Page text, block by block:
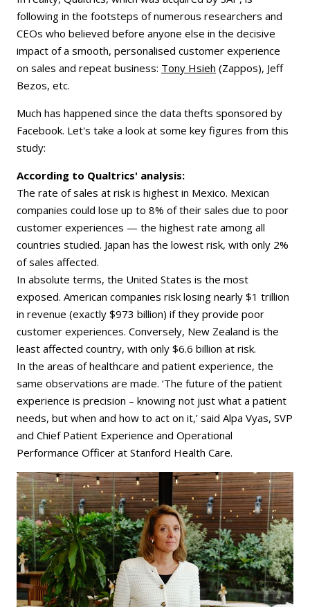
following in the footsteps of numerous researchers and
CEOs who believed before anyone else in the decisive
impact of a smooth, personalised customer experience
on sales and repeat business: Tony Hsieh (Zappos), Jeff
Bezos, etc.
Much has happened since the data thefts sponsored by
Facebook. Let's take a look at some key figures from this
study:
According to Qualtrics' analysis:
The rate of sales at risk is highest in Mexico. Mexican
companies could lose up to 8% of their sales due to poor
customer experiences — the highest rate among all
countries studied. Japan has the lowest risk, with only 2%
of sales affected.
In absolute terms, the United States is the most
exposed. American companies risk losing nearly $1 trillion
in revenue (exactly $973 billion) if they provide poor
customer experiences. Conversely, New Zealand is the
least affected country, with only $6.6 billion at risk.
In the areas of healthcare and patient experience, the
same observations are made. ‘The future of the patient
experience is precision – knowing not just what a patient
needs, but when and how to act on it,’ said Alpa Vyas, SVP
and Chief Patient Experience and Operational
Performance Officer at Stanford Health Care.